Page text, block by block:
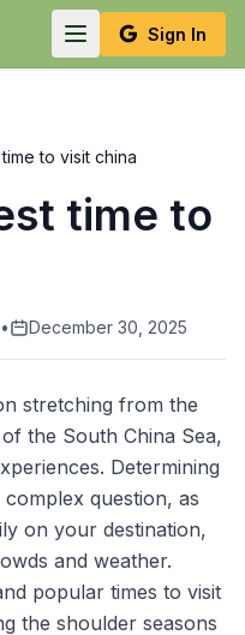
Sign In
to visit china
time to
• December 30, 2025
stretching from the
the South China Sea,
Determining
question, as
on your destination,
and weather.
popular times to visit
the shoulder seasons